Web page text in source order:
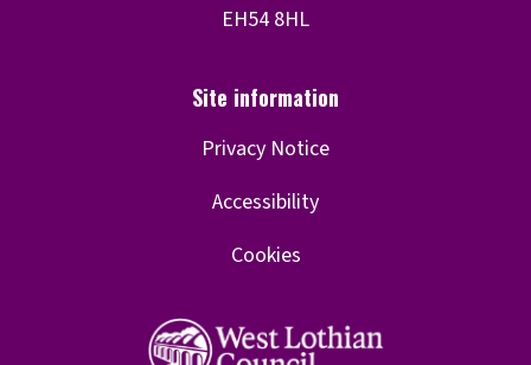
Privacy Notice
Accessibility
Cookies